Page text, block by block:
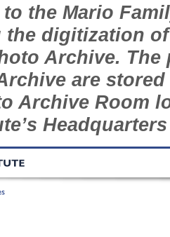
the Mario
the digitization
Archive.
are
Archive Room